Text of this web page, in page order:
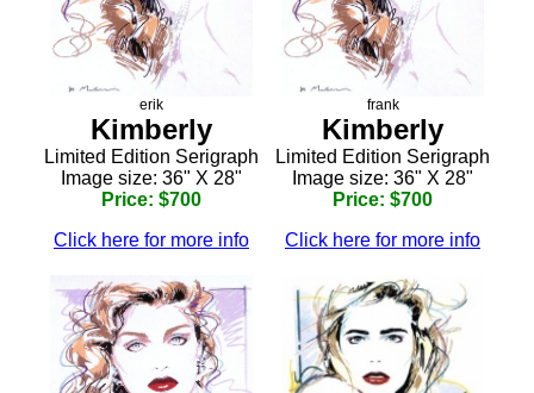
erik
Kimberly
Limited Edition Serigraph
Image size: 36" X 28"
Price: $700
Click here for more info
frank
Kimberly
Limited Edition Serigraph
Image size: 36" X 28"
Price: $700
Click here for more info